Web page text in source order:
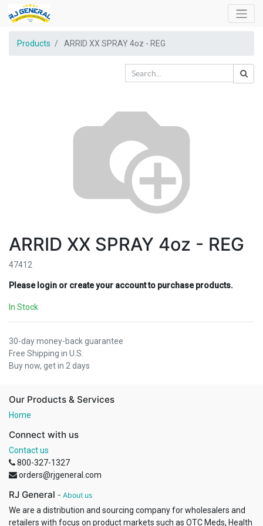
Products ARRID XX SPRAY 4oz - REG
ARRID XX SPRAY 4oz - REG
47412
Please login or create your account to purchase products.
In Stock
30-day money-back guarantee
Free Shipping in U.S.
Buy now, get in 2 days
Our Products & Services
Home
Connect with us
Contact us
800-327-1327
orders@rjgeneral.com
RJ General - About us
We are a distribution and sourcing company for wholesalers and
retailers with focus on product markets such as OTC Meds, Health